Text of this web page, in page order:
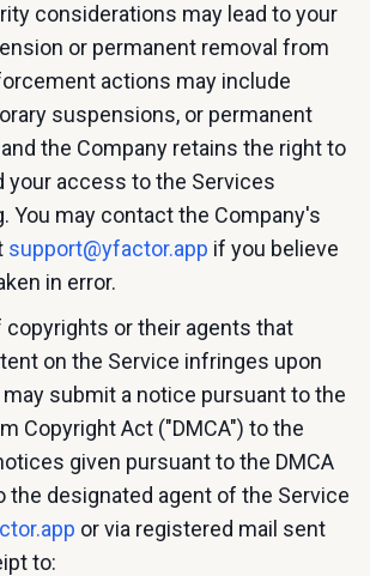
considerations may lead to your
or permanent removal from
actions may include
suspensions, or permanent
the Company retains the right to
your access to the Services
You may contact the Company's
support@yfactor.app if you believe
in error.
copyrights or their agents that
on the Service infringes upon
submit a notice pursuant to the
Copyright Act ("DMCA") to the
given pursuant to the DMCA
the designated agent of the Service
or via registered mail sent
to: